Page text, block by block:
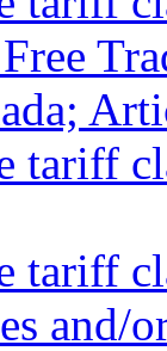
tariff
tariff
and/